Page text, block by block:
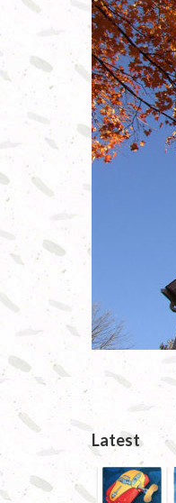
Latest